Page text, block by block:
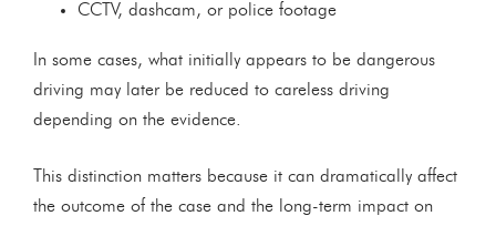
CCTV, dashcam, or police footage
In some cases, what initially appears to be dangerous
driving may later be reduced to careless driving
depending on the evidence.
This distinction matters because it can dramatically affect
the outcome of the case and the long-term impact on